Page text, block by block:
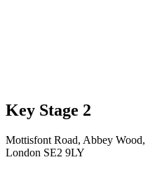
Key Stage 2
Mottisfont Road, Abbey Wood,
London SE2 9LY